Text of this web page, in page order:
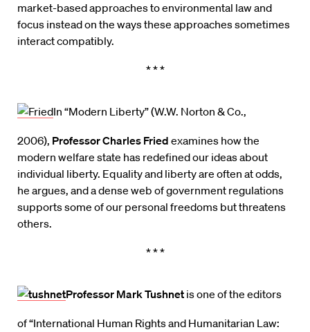
market-based approaches to environmental law and
focus instead on the ways these approaches sometimes
interact compatibly.
* * *
In “Modern Liberty” (W.W. Norton & Co.,
2006), Professor Charles Fried examines how the
modern welfare state has redefined our ideas about
individual liberty. Equality and liberty are often at odds,
he argues, and a dense web of government regulations
supports some of our personal freedoms but threatens
others.
* * *
Professor Mark Tushnet is one of the editors
of “International Human Rights and Humanitarian Law: